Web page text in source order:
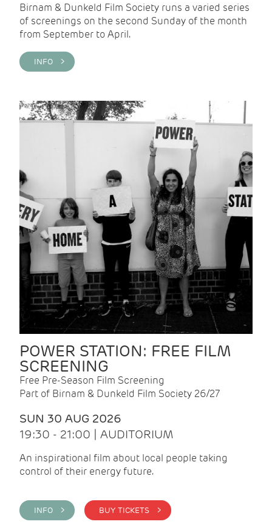
Birnam & Dunkeld Film Society runs a varied series
of screenings on the second Sunday of the month
from September to April.
INFO >
POWER STATION: FREE FILM
SCREENING
Free Pre-Season Film Screening
Part of Birnam & Dunkeld Film Society 26/27
SUN 30 AUG 2026
19:30 - 21:00 | AUDITORIUM
An inspirational film about local people taking
control of their energy future.
INFO > BUY TICKETS >